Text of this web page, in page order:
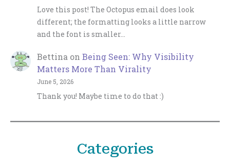
Love this post! The Octopus email does look
different; the formatting looks a little narrow
and the font is smaller…
Bettina on Being Seen: Why Visibility
Matters More Than Virality
June 5, 2026
Thank you! Maybe time to do that :)
Categories